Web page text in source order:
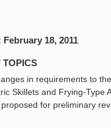
18, 2011
TOPICS
in requirements to
Skillets and Frying-Type
for preliminary